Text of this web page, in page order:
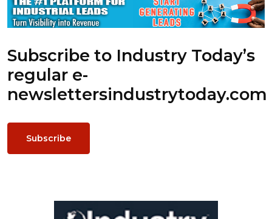
Subscribe to Industry Today’s
regular e-
newslettersindustrytoday.com
Subscribe